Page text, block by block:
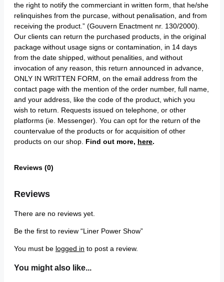
the right to notify the commerciant in written form, that he/she
relinquishes from the purcase, without penalisation, and from
receiving the product.” (Gouvern Enactment nr. 130/2000).
Our clients can return the purchased products, in the original
package without usage signs or contamination, in 14 days
from the date shipped, without penalities, and without
invocation of any reason, this return announced in advance,
ONLY IN WRITTEN FORM, on the email address from the
contact page with the mention of the order number, full name,
and your address, like the code of the product, which you
wish to return. Requests issued on telephone, or other
platforms (ie. Messenger). You can opt for the return of the
countervalue of the products or for acquisition of other
products on our shop. Find out more, here.
Reviews (0)
Reviews
There are no reviews yet.
Be the first to review “Liner Power Show”
You must be logged in to post a review.
You might also like...